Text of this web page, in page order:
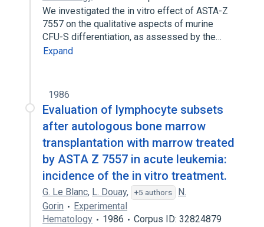
We investigated the in vitro effect of ASTA-Z
7557 on the qualitative aspects of murine
CFU-S differentiation, as assessed by the…
Expand
1986
Evaluation of lymphocyte subsets
after autologous bone marrow
transplantation with marrow treated
by ASTA Z 7557 in acute leukemia:
incidence of the in vitro treatment.
G. Le Blanc, L. Douay, +5 authors
N.
Gorin
Experimental
Hematology
1986
Corpus ID: 32824879